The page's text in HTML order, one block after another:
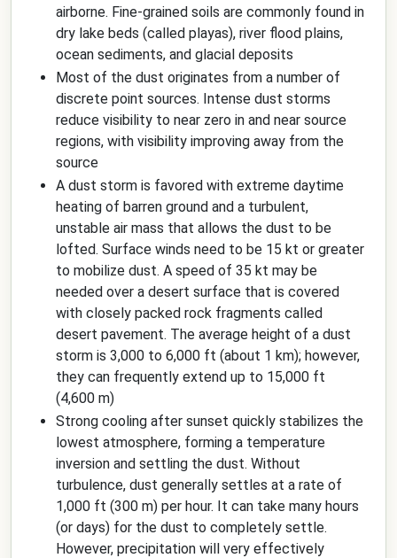
airborne. Fine-grained soils are commonly found in
dry lake beds (called playas), river flood plains,
ocean sediments, and glacial deposits
Most of the dust originates from a number of
discrete point sources. Intense dust storms
reduce visibility to near zero in and near source
regions, with visibility improving away from the
source
A dust storm is favored with extreme daytime
heating of barren ground and a turbulent,
unstable air mass that allows the dust to be
lofted. Surface winds need to be 15 kt or greater
to mobilize dust. A speed of 35 kt may be
needed over a desert surface that is covered
with closely packed rock fragments called
desert pavement. The average height of a dust
storm is 3,000 to 6,000 ft (about 1 km); however,
they can frequently extend up to 15,000 ft
(4,600 m)
Strong cooling after sunset quickly stabilizes the
lowest atmosphere, forming a temperature
inversion and settling the dust. Without
turbulence, dust generally settles at a rate of
1,000 ft (300 m) per hour. It can take many hours
(or days) for the dust to completely settle.
However, precipitation will very effectively